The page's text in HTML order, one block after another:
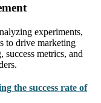
experiments,
to drive marketing
success metrics, and
the success rate of